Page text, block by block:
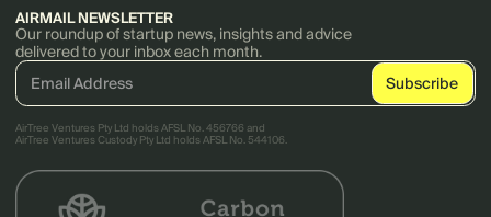
AIRMAIL NEWSLETTER
Our roundup of startup news, insights and advice
delivered to your inbox each month.
AirTree Ventures Pty Ltd holds AFSL No. 456766 and
AirTree Ventures Custody Pty Ltd holds AFSL No. 544106.